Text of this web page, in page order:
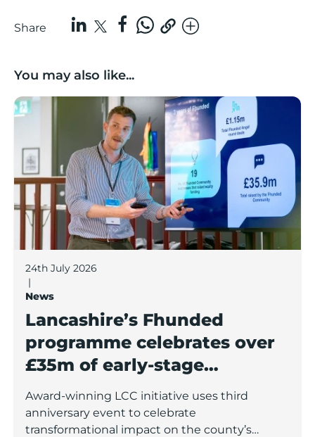
Share
You may also like...
Lancashire’s Fhunded programme celebrates over
24th July 2026
|
News
Lancashire’s Fhunded
programme celebrates over
£35m of early-stage
investment
Award-winning LCC initiative uses third
anniversary event to celebrate
transformational impact on the county’s